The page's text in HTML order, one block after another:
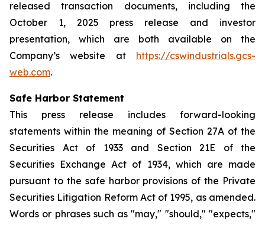
released transaction documents, including the
October 1, 2025 press release and investor
presentation, which are both available on the
Company’s website at https://cswindustrials.gcs-
web.com.
Safe Harbor Statement
This press release includes forward-looking
statements within the meaning of Section 27A of the
Securities Act of 1933 and Section 21E of the
Securities Exchange Act of 1934, which are made
pursuant to the safe harbor provisions of the Private
Securities Litigation Reform Act of 1995, as amended.
Words or phrases such as "may," "should," "expects,"